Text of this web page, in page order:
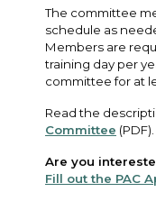
The committee
schedule as
Members are
training day per
committee for at
Read the
Committee (PDF).
Are you
Fill out the PAC